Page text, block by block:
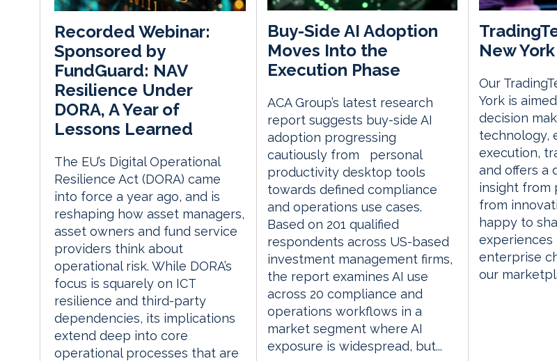
Recorded Webinar:
Sponsored by
FundGuard: NAV
Resilience Under
DORA, A Year of
Lessons Learned
The EU’s Digital Operational
Resilience Act (DORA) came
into force a year ago, and is
reshaping how asset managers,
asset owners and fund service
providers think about
operational risk. While DORA’s
focus is squarely on ICT
resilience and third-party
dependencies, its implications
extend deep into core
operational processes that are
Buy-Side AI Adoption
Moves Into the
Execution Phase
ACA Group’s latest research
report suggests buy-side AI
adoption progressing
cautiously from personal
productivity desktop tools
towards defined compliance
and operations use cases.
Based on 201 qualified
respondents across US-based
investment management firms,
the report examines AI use
across 20 compliance and
operations workflows in a
market segment where AI
exposure is widespread, but...
New York
Our
York is
decision
technology,
execution,
and offers a
insight from
from
happy to
experiences
enterprise
our